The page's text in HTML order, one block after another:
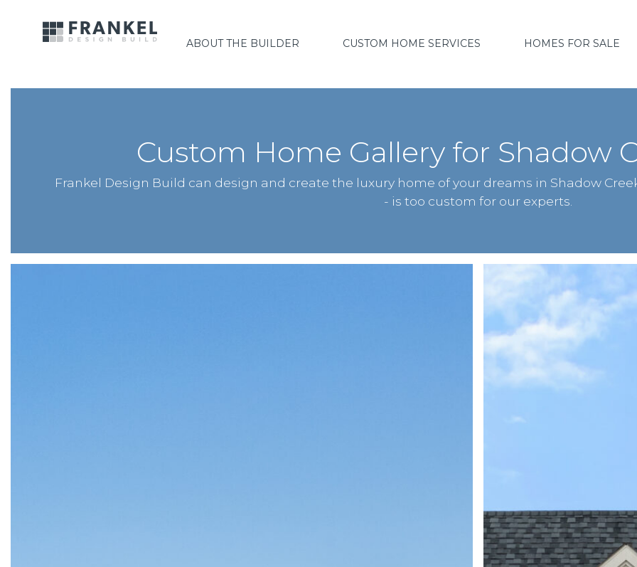
ABOUT THE BUILDER CUSTOM HOME SERVICES HOMES FOR SALE
Custom Home Gallery for Shadow
Frankel Design Build can design and create the luxury home of your dreams in Shadow
- is too custom for our experts.